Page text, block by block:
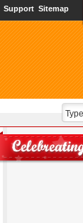
Support Sitemap